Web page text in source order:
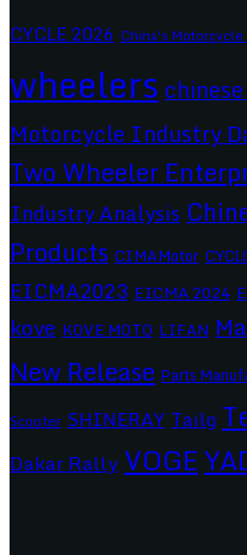
CYCLE 2026 China's
wheelers
Motorcycle Industry
Two Wheeler
Industry Analysis
Products CIMAMotor
EICMA2023 EICMA 2024
kove KOVE MOTO LIFAN
New Release Parts
Scooter SHINERAYTailg
Dakar Rally VOGE